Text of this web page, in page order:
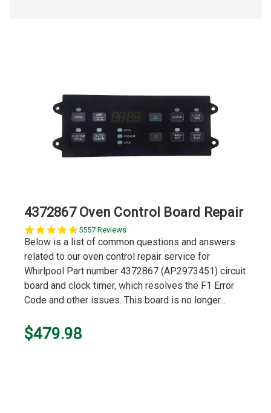
4372867 Oven Control Board Repair
5.0
star
5557 Reviews
Below is a list of common questions and answers
related to our oven control repair service for
Whirlpool Part number 4372867 (AP2973451) circuit
board and clock timer, which resolves the F1 Error
Code and other issues. This board is no longer...
$479.98